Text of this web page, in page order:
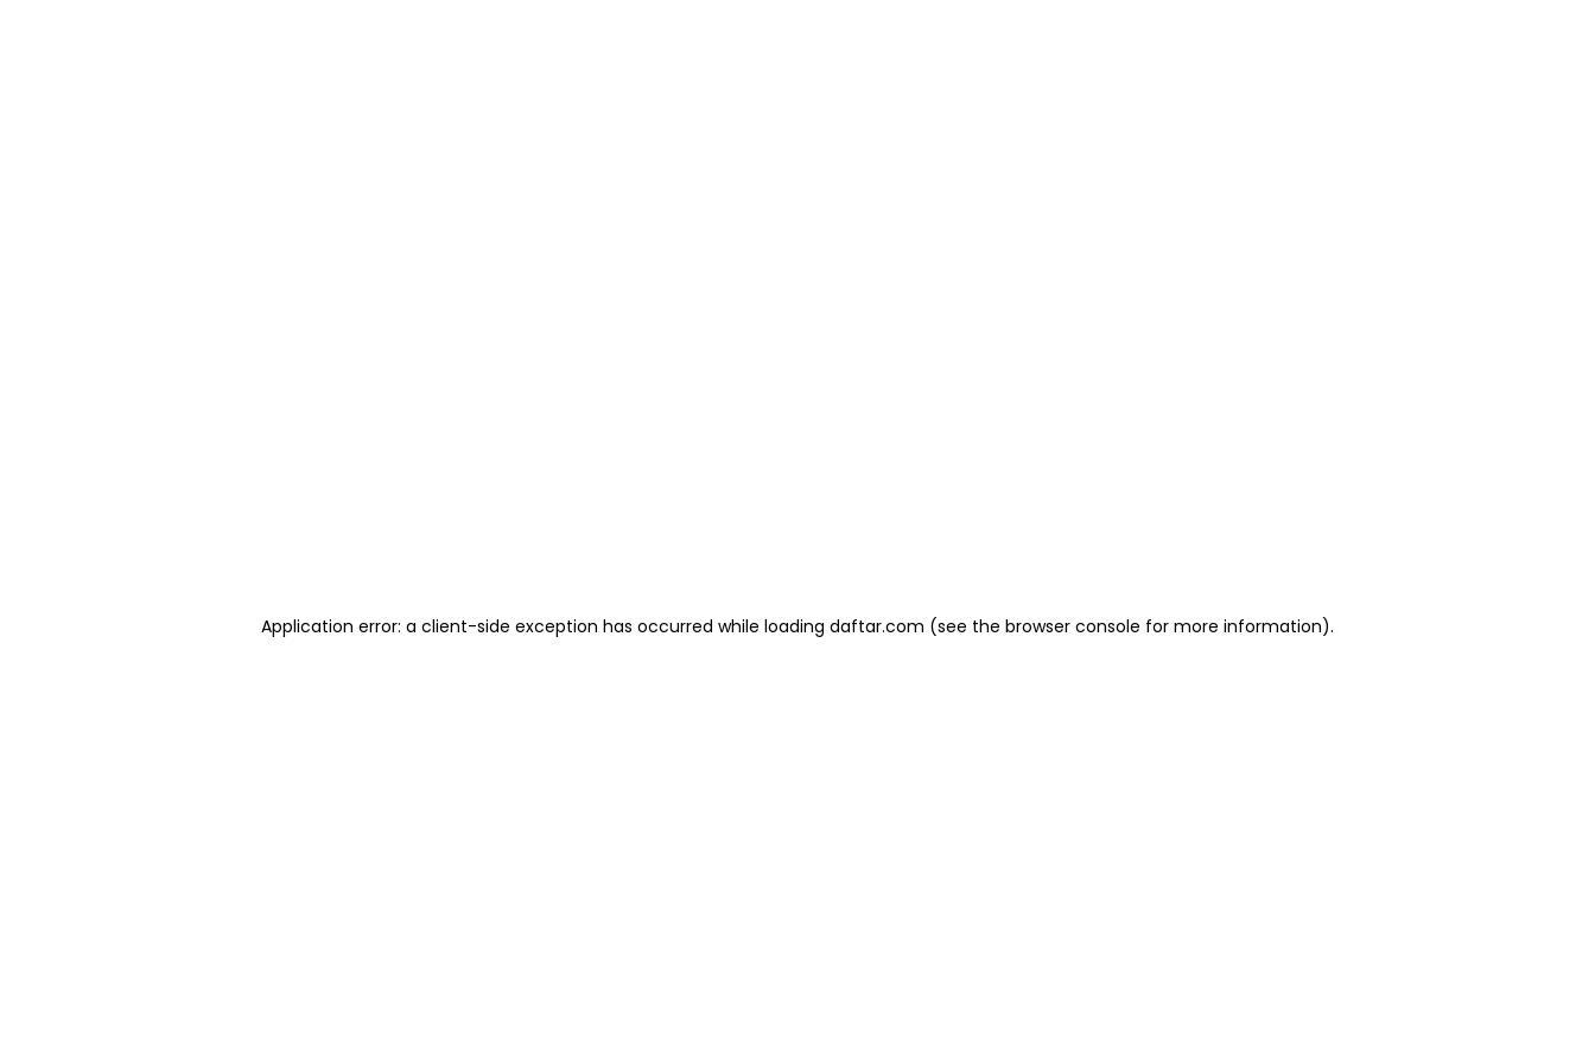
Application error: a client-side exception has occurred while loading daftar.com (see the browser console for more information).